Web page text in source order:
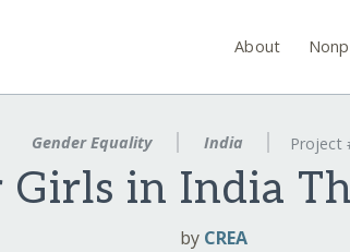
About
Gender Equality India Project
Girls in India
by CREA